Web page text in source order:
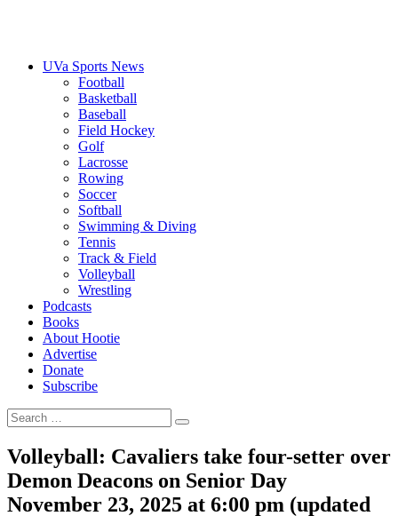
UVa Sports News
Football
Basketball
Baseball
Field Hockey
Golf
Lacrosse
Rowing
Soccer
Softball
Swimming & Diving
Tennis
Track & Field
Volleyball
Wrestling
Podcasts
Books
About Hootie
Advertise
Donate
Subscribe
Search
for:
Search
Volleyball: Cavaliers take four-setter over
Demon Deacons on Senior Day
November 23, 2025 at 6:00 pm (updated